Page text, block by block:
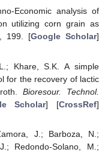
Economic analysis of
utilizing corn grain as
199. [Google Scholar]
Khare, S.K. A simple
for the recovery of lactic
Bioresour. Technol.
Scholar] [CrossRef]
J.; Barboza, N.;
Redondo-Solano, M.;